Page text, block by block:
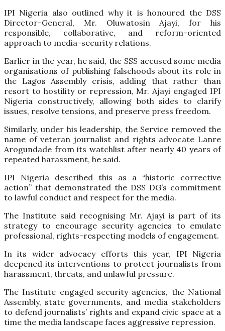
IPI Nigeria also outlined why it is honoured the DSS
Director-General, Mr. Oluwatosin Ajayi, for his
responsible, collaborative, and reform-oriented
approach to media-security relations.
Earlier in the year, he said, the SSS accused some media
organisations of publishing falsehoods about its role in
the Lagos Assembly crisis, adding that rather than
resort to hostility or repression, Mr. Ajayi engaged IPI
Nigeria constructively, allowing both sides to clarify
issues, resolve tensions, and preserve press freedom.
Similarly, under his leadership, the Service removed the
name of veteran journalist and rights advocate Lanre
Arogundade from its watchlist after nearly 40 years of
repeated harassment, he said.
IPI Nigeria described this as a “historic corrective
action” that demonstrated the DSS DG’s commitment
to lawful conduct and respect for the media.
The Institute said recognising Mr. Ajayi is part of its
strategy to encourage security agencies to emulate
professional, rights-respecting models of engagement.
In its wider advocacy efforts this year, IPI Nigeria
deepened its interventions to protect journalists from
harassment, threats, and unlawful pressure.
The Institute engaged security agencies, the National
Assembly, state governments, and media stakeholders
to defend journalists’ rights and expand civic space at a
time the media landscape faces aggressive repression.